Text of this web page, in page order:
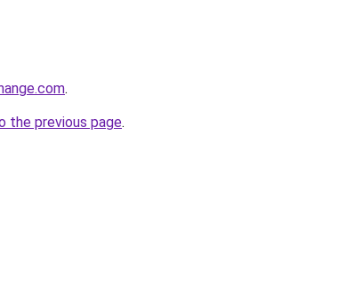
.
the previous page.